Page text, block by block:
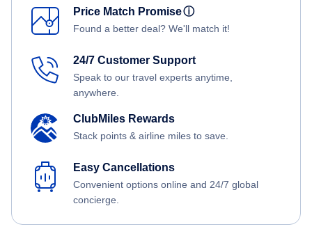
Price Match Promiseⓘ
Found a better deal? We'll match it!
24/7 Customer Support
Speak to our travel experts anytime,
anywhere.
ClubMiles Rewards
Stack points & airline miles to save.
Easy Cancellations
Convenient options online and 24/7 global
concierge.